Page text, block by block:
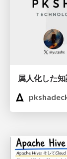
属人化した